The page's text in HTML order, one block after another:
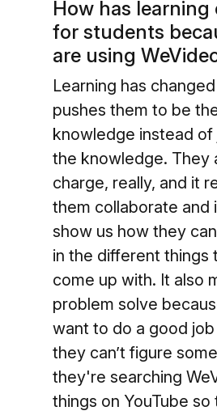
How has learning
for students
are using
Learning has
pushes them to be
knowledge instead of
the knowledge. They
charge, really, and it
them collaborate and
show us how they
in the different things
come up with. It also
problem solve
want to do a good
they can’t figure
they're searching
things on YouTube so